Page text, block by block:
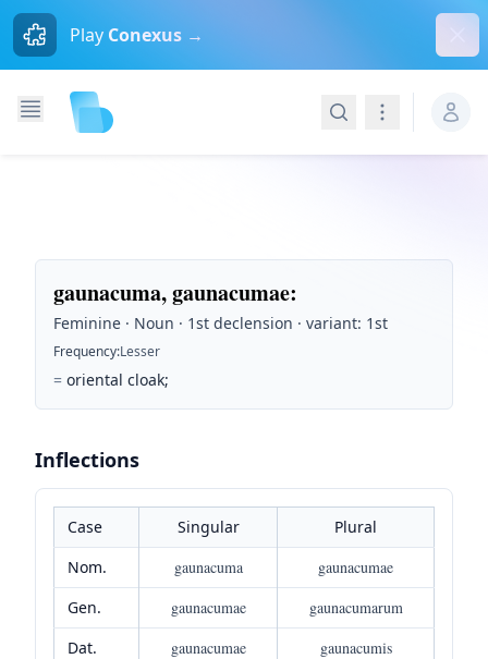
Play Conexus →
SearchNavigation
gaunacuma, gaunacumae:
Feminine · Noun · 1st declension · variant: 1st
Frequency:Lesser
= oriental cloak;
Inflections
Case Singular
Plural
Nom.
gaunacuma
gaunacumae
Gen.
gaunacumae
gaunacumarum
Dat.
gaunacumae
gaunacumis